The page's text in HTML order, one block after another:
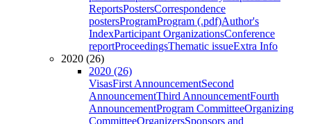
ReportsPostersCorrespondence
postersProgramProgram (.pdf)Author's
IndexParticipant OrganizationsConference
reportProceedingsThematic issueExtra Info
2020 (26)
2020 (26)
VisasFirst AnnouncementSecond
AnnouncementThird AnnouncementFourth
AnnouncementProgram CommitteeOrganizing
CommitteeOrganizersSponsors and